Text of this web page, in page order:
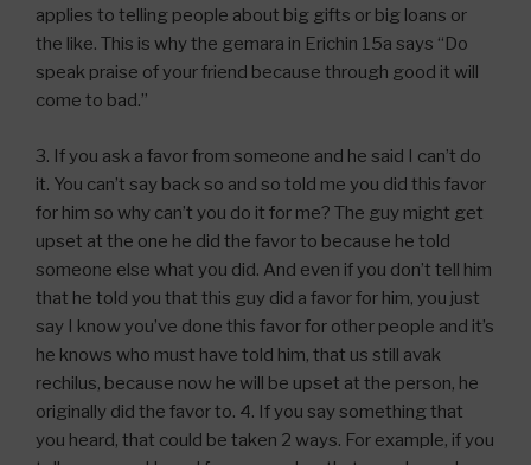
applies to telling people about big gifts or big loans or
the like. This is why the gemara in Erichin 15a says “Do
speak praise of your friend because through good it will
come to bad.”
3. If you ask a favor from someone and he said I can’t do
it. You can’t say back so and so told me you did this favor
for him so why can’t you do it for me? The guy might get
upset at the one he did the favor to because he told
someone else what you did. And even if you don’t tell him
that he told you that this guy did a favor for him, you just
say I know you’ve done this favor for other people and it’s
he knows who must have told him, that us still avak
rechilus, because now he will be upset at the person, he
originally did the favor to. 4. If you say something that
you heard, that could be taken 2 ways. For example, if you